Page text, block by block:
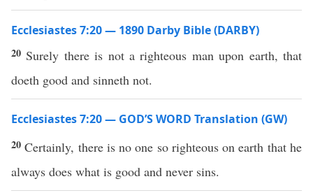
Ecclesiastes 7:20 — 1890 Darby Bible (DARBY)
20 Surely there is not a righteous man upon earth, that
doeth good and sinneth not.
Ecclesiastes 7:20 — GOD’S WORD Translation (GW)
20Certainly, there is no one so righteous on earth that he
always does what is good and never sins.